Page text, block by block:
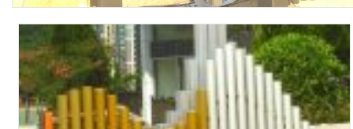
Turf Padding 1″